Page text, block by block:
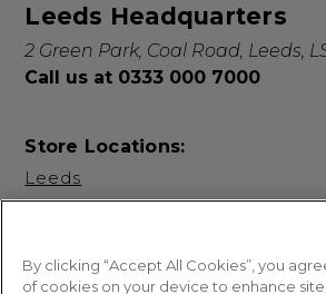
Leeds Headquarters
2 Green Park, Coal Road, Leeds,
Call us at 0333 000 7000
Store Locations:
Leeds
By clicking “Accept All Cookies”, you
of cookies on your device to enhance site